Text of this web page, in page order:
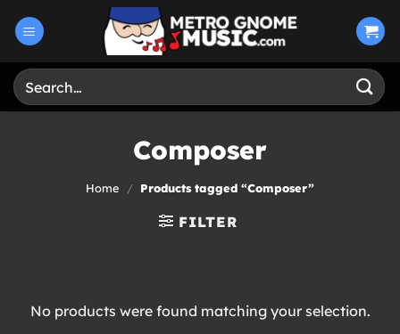
Search
for:
Composer
Home / Products tagged “Composer”
FILTER
No products were found matching your selection.